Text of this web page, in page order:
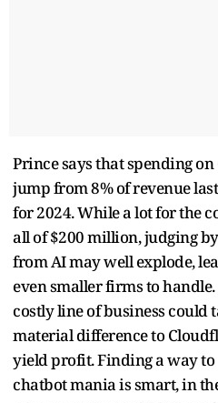
Prince says that spending
jump from 8% of revenue
for 2024. While a lot for the
all of $200 million, judging
from AI may well explode,
even smaller firms to
costly line of business could
material difference to
yield profit. Finding a way
chatbot mania is smart, in